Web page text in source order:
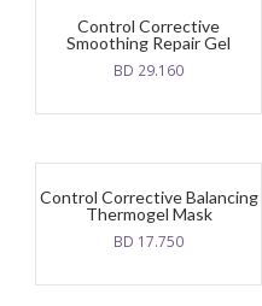
Control Corrective
Smoothing Repair Gel
BD 29.160
Control Corrective Balancing
Thermogel Mask
BD 17.750